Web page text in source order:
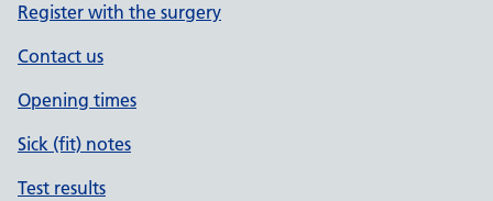
Register with the surgery
Contact us
Opening times
Sick (fit) notes
Test results